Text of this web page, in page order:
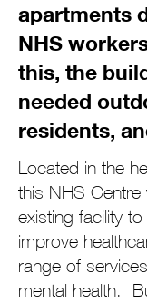
apartments
NHS
this, the
needed
residents,
Located in the
this NHS Centre
existing facility
improve
range of
mental health.